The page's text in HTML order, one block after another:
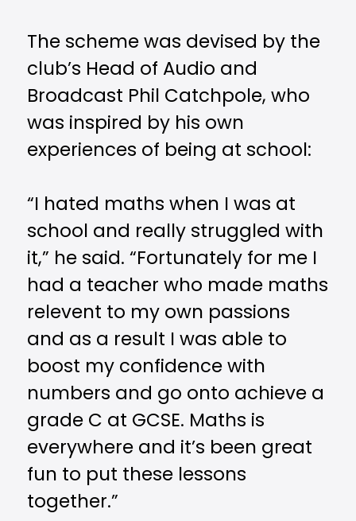
The scheme was devised by the
club’s Head of Audio and
Broadcast Phil Catchpole, who
was inspired by his own
experiences of being at school:
“I hated maths when I was at
school and really struggled with
it,” he said. “Fortunately for me I
had a teacher who made maths
relevent to my own passions
and as a result I was able to
boost my confidence with
numbers and go onto achieve a
grade C at GCSE. Maths is
everywhere and it’s been great
fun to put these lessons
together.”